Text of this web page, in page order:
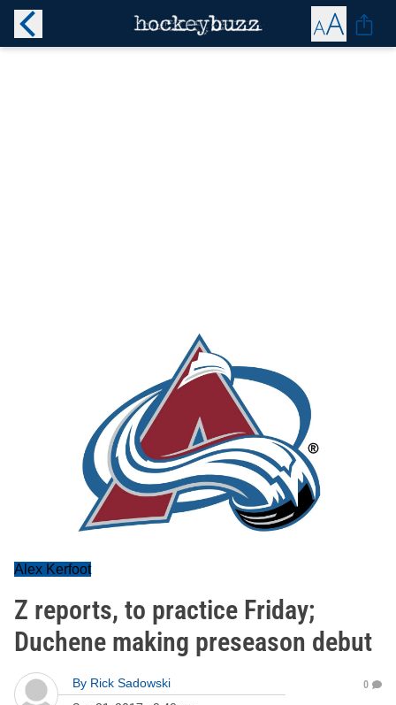
Alex Kerfoot
Z reports, to practice Friday;
Duchene making preseason debut
By Rick Sadowski
0